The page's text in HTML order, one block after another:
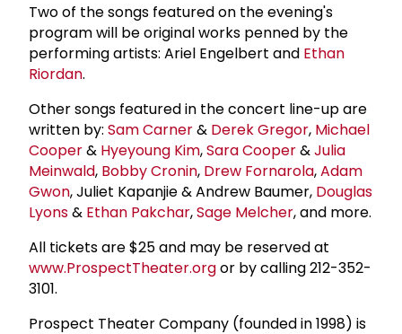
Two of the songs featured on the evening's
program will be original works penned by the
performing artists: Ariel Engelbert and Ethan
Riordan.
Other songs featured in the concert line-up are
written by: Sam Carner& Derek Gregor, Michael
Cooper& Hyeyoung Kim,Sara Cooper&Julia
Meinwald, Bobby Cronin, Drew Fornarola,Adam
Gwon, Juliet Kapanjie & Andrew Baumer, Douglas
Lyons& Ethan Pakchar,Sage Melcher, and more.
All tickets are $25 and may be reserved at
www.ProspectTheater.orgor by calling 212-352-
3101.
Prospect Theater Company (founded in 1998) is